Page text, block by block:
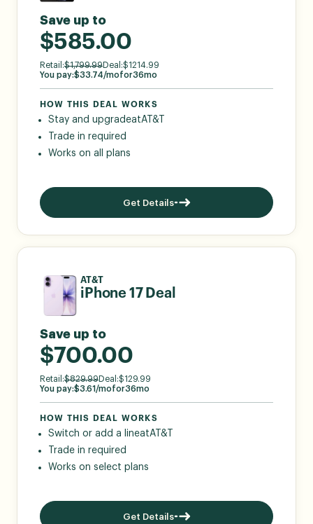
Save up to
$585.00
Retail:$1,799.99Deal:$1214.99
You pay:$33.74/mofor36mo
HOW THIS DEAL WORKS
Stay and upgradeatAT&T
Trade in required
Works on all plans
Get Details
AT&T
iPhone 17 Deal
Save up to
$700.00
Retail:$829.99Deal:$129.99
You pay:$3.61 /mofor36mo
HOW THIS DEAL WORKS
Switch or add a lineatAT&T
Trade in required
Works on select plans
Get Details